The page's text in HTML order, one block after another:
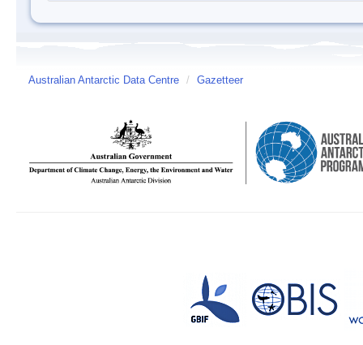
Australian Antarctic Data Centre / Gazetteer